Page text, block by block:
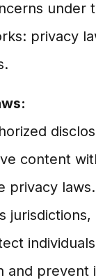
under
privacy
content
privacy
and prevent